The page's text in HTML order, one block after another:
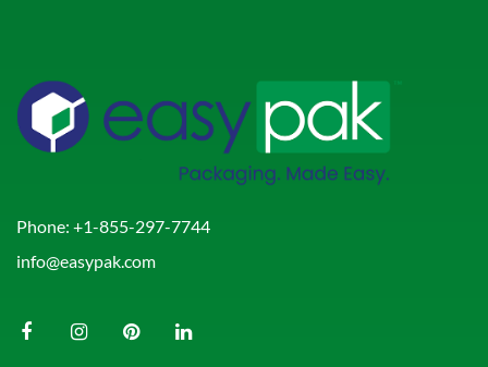
Phone: +1-855-297-7744
info@easypak.com